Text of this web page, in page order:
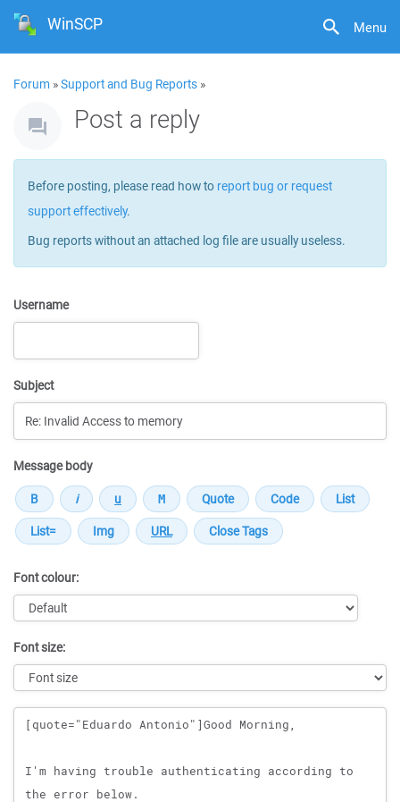
Menu
WinSCP
Forum »Support and Bug Reports »
Post a reply
Before posting, please read how to report bug or request
support effectively.
Bug reports without an attached log file are usually useless.
Username
Subject
Message body
Font colour:
Font size:
Message